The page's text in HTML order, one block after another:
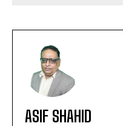
ASIF SHAHID